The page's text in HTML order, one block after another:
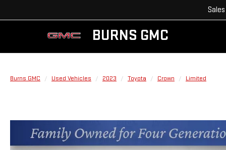
BURNS GMC
Sales
Burns GMC Used Vehicles 2023 Toyota Crown Limited